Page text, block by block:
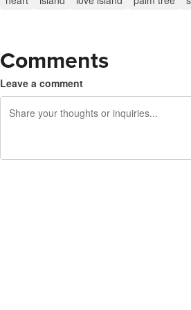
Comments
Leave a comment